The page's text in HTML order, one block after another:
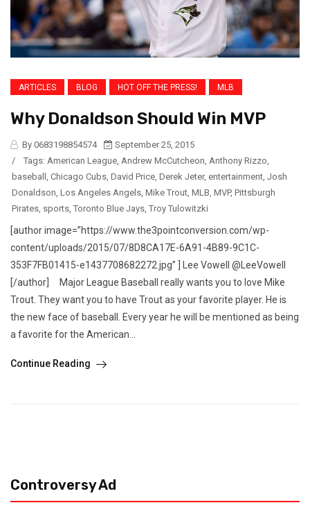
ARTICLES BLOG HOT OFF THE PRESS! MLB
Why Donaldson Should Win MVP
By 0683198854574
September 25, 2015
/
Tags: American League Andrew McCutcheon Anthony Rizzo
baseball
Chicago Cubs David Price Derek Jeter, entertainment Josh
Donaldson Los Angeles Angels Mike Trout MLB MVP, Pittsburgh
Pirates sports Toronto Blue Jays Troy Tulowitzki
[author image=”https://www.the3pointconversion.com/wp-
content/uploads/2015/07/8D8CA17E-6A91-4B89-9C1C-
353F7FB01415-e1437708682272.jpg” ] Lee Vowell @LeeVowell
[/author] Major League Baseball really wants you to love Mike
Trout. They want you to have Trout as your favorite player. He is
the new face of baseball. Every year he will be mentioned as being
a favorite for the American...
Continue Reading
Controversy Ad